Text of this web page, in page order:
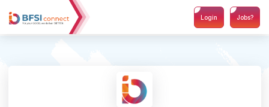
Login Jobs?